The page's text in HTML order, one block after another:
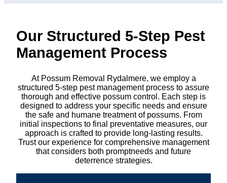
Our Structured 5-Step Pest
Management Process
At Possum Removal Rydalmere, we employ a
structured 5-step pest management process to assure
thorough and effective possum control. Each step is
designed to address your specific needs and ensure
the safe and humane treatment of possums. From
initial inspections to final preventative measures, our
approach is crafted to provide long-lasting results.
Trust our experience for comprehensive management
that considers both promptneeds and future
deterrence strategies.